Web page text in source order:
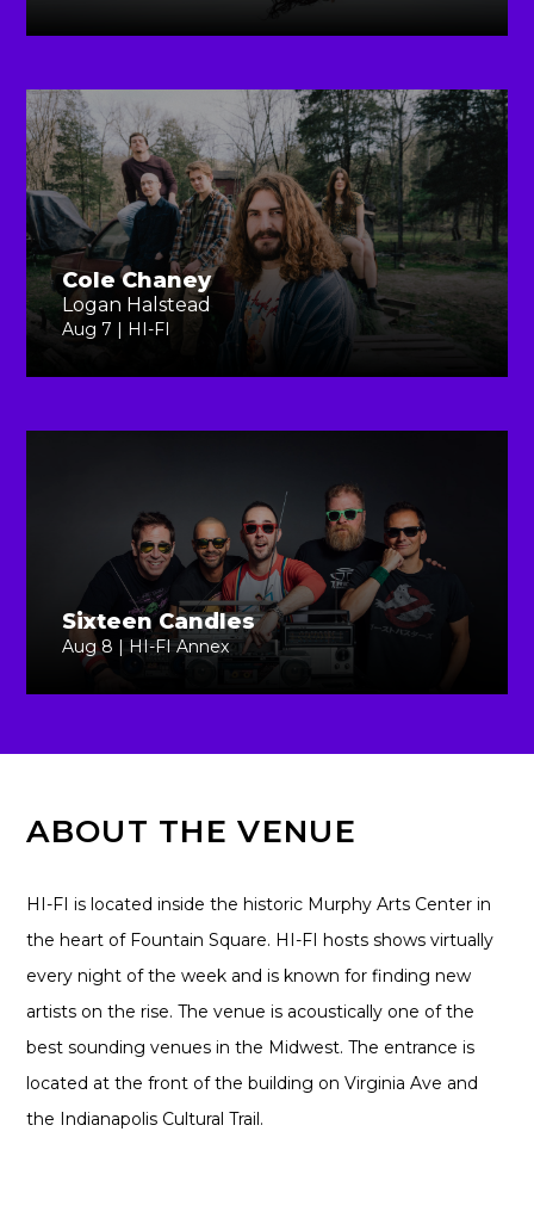
Cole Chaney
Logan Halstead
Aug 7 | HI-FI
Sixteen Candles
Aug 8 | HI-FI Annex
ABOUT THE VENUE
HI-FI is located inside the historic Murphy Arts Center in
the heart of Fountain Square. HI-FI hosts shows virtually
every night of the week and is known for finding new
artists on the rise. The venue is acoustically one of the
best sounding venues in the Midwest. The entrance is
located at the front of the building on Virginia Ave and
the Indianapolis Cultural Trail.